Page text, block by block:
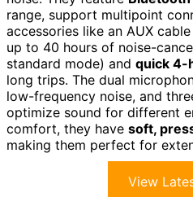
range, support multipoint
accessories like an AUX
up to 40 hours of noise-
standard mode) and quick 4-
long trips. The dual
low-frequency noise, and
optimize sound for different
comfort, they have soft,
making them perfect for
View